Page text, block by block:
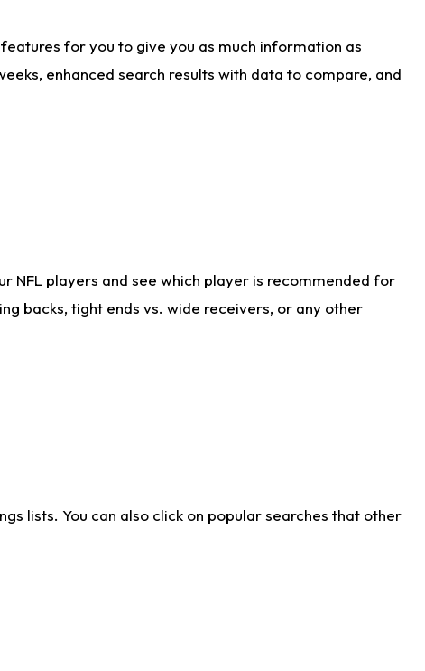
for you to give you as much information as
enhanced search results with data to compare, and
NFL players and see which player is recommended for
backs, tight ends vs. wide receivers, or any other
lists. You can also click on popular searches that other